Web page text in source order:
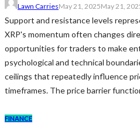
Lawn CarriesMay 21, 2025May 21,
Support and resistance levels
XRP's momentum often changes
opportunities for traders to make
psychological and technical
ceilings that repeatedly influence
timeframes. The price barrier
FINANCE